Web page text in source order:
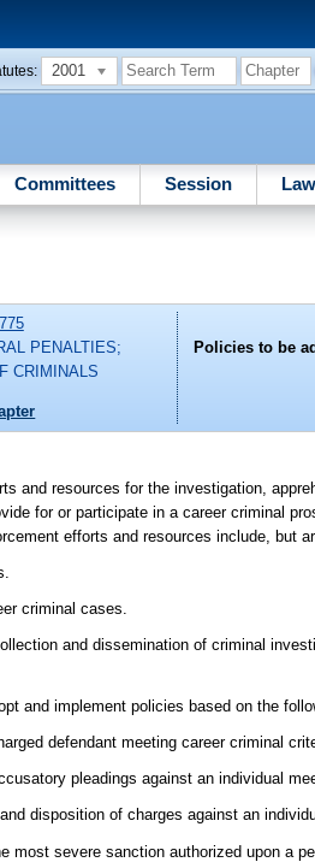
2001
Committees Session
PENALTIES;
CRIMINALS
Policies to be
and resources for the investigation,
for or participate in a career criminal
efforts and resources include, but
criminal cases.
and dissemination of criminal
and implement policies based on the
defendant meeting career criminal
pleadings against an individual
disposition of charges against an
severe sanction authorized upon a